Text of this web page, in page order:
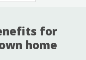
for
home